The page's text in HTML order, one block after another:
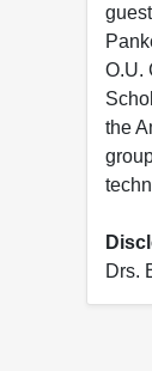
O.U.
the
Drs.